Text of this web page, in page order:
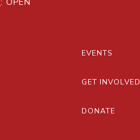
EVENTS
GET INVOLVED
DONATE